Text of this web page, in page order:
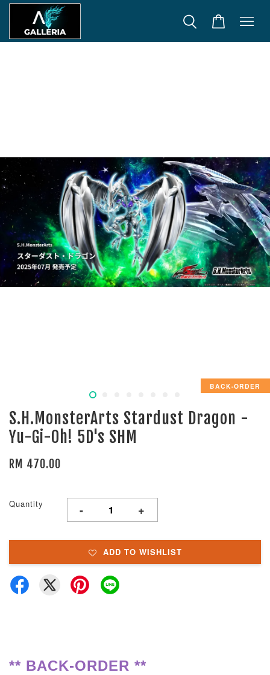
BACK-ORDER
S.H.MonsterArts Stardust Dragon -
Yu-Gi-Oh! 5D's SHM
RM 470.00
Quantity - +
ADD TO WISHLIST
** BACK-ORDER **